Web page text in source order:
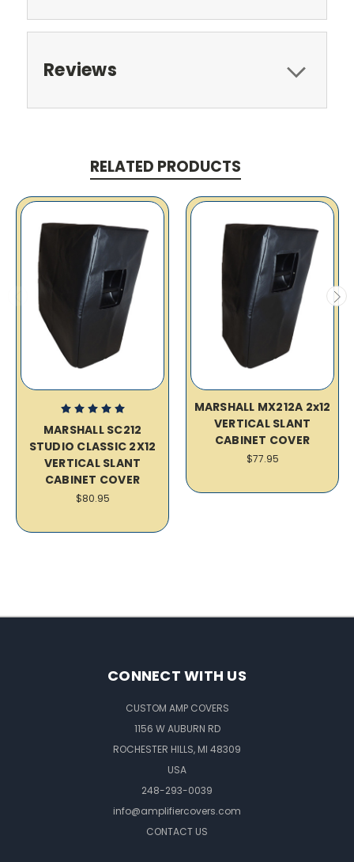
Reviews
RELATED PRODUCTS
MARSHALL SC212
STUDIO CLASSIC 2X12
VERTICAL SLANT
CABINET COVER
$80.95
MARSHALL MX212A 2x12
VERTICAL SLANT
CABINET COVER
$77.95
CONNECT WITH US
CUSTOM AMP COVERS
1156 W AUBURN RD
ROCHESTER HILLS, MI 48309
USA
248-293-0039
info@amplifiercovers.com
CONTACT US